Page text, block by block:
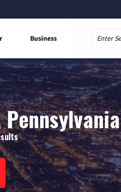
Business